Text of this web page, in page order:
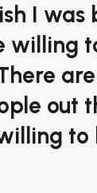
I was
willing
out
to